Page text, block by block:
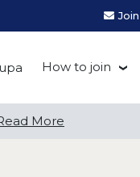
How to join
More
More